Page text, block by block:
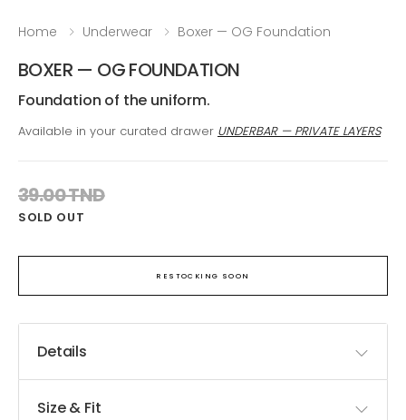
Home Underwear Boxer — OG Foundation
BOXER — OG FOUNDATION
Foundation of the uniform.
Available in your curated drawer UNDERBAR — PRIVATE LAYERS
39.00 TND
SOLD OUT
RESTOCKING SOON
Details
Size & Fit